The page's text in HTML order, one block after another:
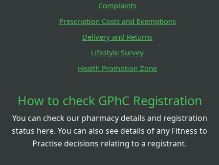
Complaints
Prescription Costs and Exemptions
Delivery and Returns
Lifestyle Survey
Health Promotion Zone
How to check GPhC Registration
You can check our pharmacy details and registration
status here. You can also see details of any Fitness to
Practise decisions relating to a registrant.